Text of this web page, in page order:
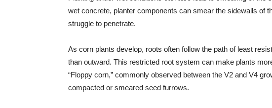
wet concrete, planter components can smear the sidewalls of
struggle to penetrate.
As corn plants develop, roots often follow the path of least
than outward. This restricted root system can make plants
“Floppy corn,” commonly observed between the V2 and V4
compacted or smeared seed furrows.